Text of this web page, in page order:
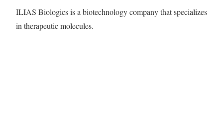
ILIAS Biologics is a biotechnology company that specializes
in therapeutic molecules.